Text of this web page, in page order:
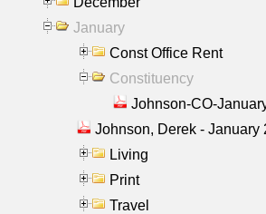
January
Const Office Rent
Constituency
Johnson-CO-
Johnson, Derek - January
Living
Print
Travel